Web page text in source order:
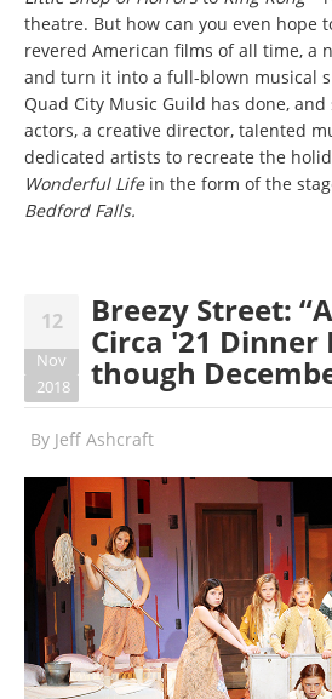
theatre. But how can you even hope
revered American films of all time, a
and turn it into a full-blown musical
Quad City Music Guild has done,
actors, a creative director, talented
dedicated artists to recreate the
Wonderful Life in the form of the
Bedford Falls.
12
Nov
2018
Breezy Street:
Circa '21 Dinner
though
By Jeff Ashcraft